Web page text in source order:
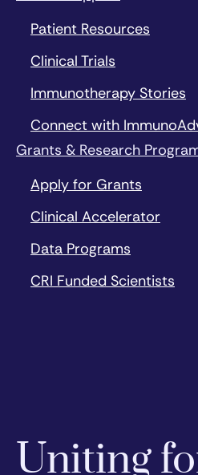
Patient Resources
Clinical Trials
Immunotherapy Stories
Connect with
Grants & Research
Apply for Grants
Clinical Accelerator
Data Programs
CRI Funded Scientists
Uniting